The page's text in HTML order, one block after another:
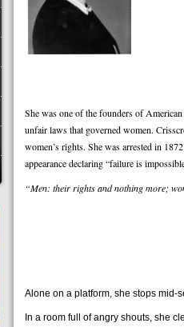
She was one of the founders of
unfair laws that governed women.
women’s rights. She was arrested in
appearance declaring “failure is
“Men: their rights and nothing more;
Alone on a platform, she stops mid-
In a room full of angry shouts, she